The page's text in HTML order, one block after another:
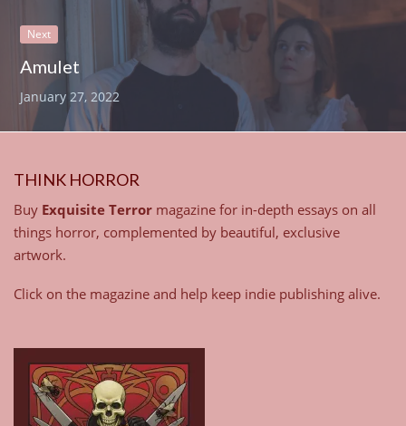
Next
Amulet
January 27, 2022
THINK HORROR
Buy Exquisite Terror magazine for in-depth essays on all
things horror, complemented by beautiful, exclusive
artwork.
Click on the magazine and help keep indie publishing alive.